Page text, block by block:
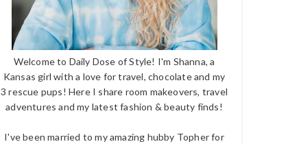
Welcome to Daily Dose of Style! I'm Shanna, a
Kansas girl with a love for travel, chocolate and my
3 rescue pups! Here I share room makeovers, travel
adventures and my latest fashion & beauty finds!
I've been married to my amazing hubby Topher for